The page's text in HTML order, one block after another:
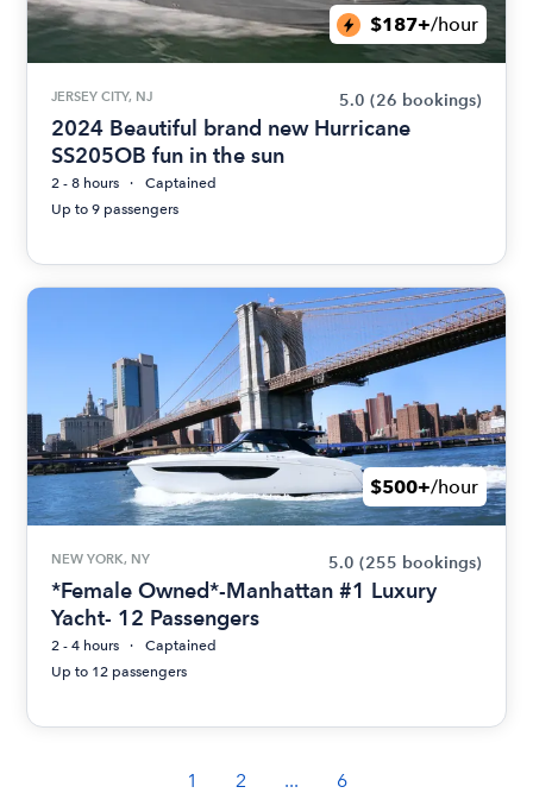
$187+/hour
JERSEY CITY, NJ 5.0 (26 bookings)
2024 Beautiful brand new Hurricane
SS205OB fun in the sun
2 - 8 hours
Captained
Up to 9 passengers
$500+/hour
NEW YORK, NY 5.0 (255 bookings)
*Female Owned*-Manhattan #1 Luxury
Yacht- 12 Passengers
2 - 4 hours
Captained
Up to 12 passengers
1 2 ... 6